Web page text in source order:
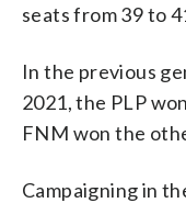
seats from 39 to
In the previous
2021, the PLP
FNM won the
Campaigning in